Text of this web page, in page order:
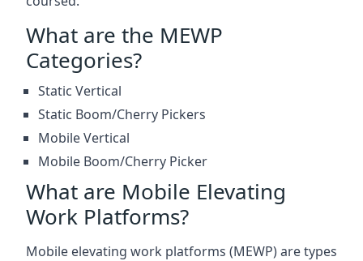
What are the MEWP
Categories?
Static Vertical
Static Boom/Cherry Pickers
Mobile Vertical
Mobile Boom/Cherry Picker
What are Mobile Elevating
Work Platforms?
Mobile elevating work platforms (MEWP) are types